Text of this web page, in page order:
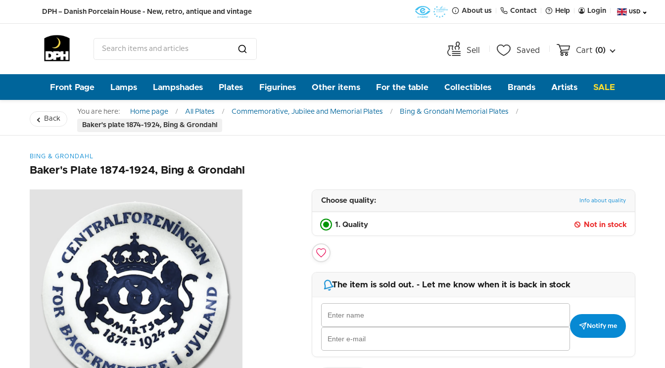
DPH – Danish Porcelain House - New, retro, antique and vintage About us Contact Help Login USD
Sell Saved Cart (0)
Front Page Lamps Lampshades Plates Figurines Other items For the table Collectibles Brands Artists SALE
Back
You are here: Home page All Plates Commemorative, Jubilee and Memorial Plates
Bing & Grondahl Memorial Plates
Baker's plate 1874-1924, Bing & Grondahl
BING & GRONDAHL
Baker's Plate 1874-1924, Bing & Grondahl
Choose quality: Info about quality
1. Quality Not in stock
The item is sold out. - Let me know when it is back in stock
Notify me